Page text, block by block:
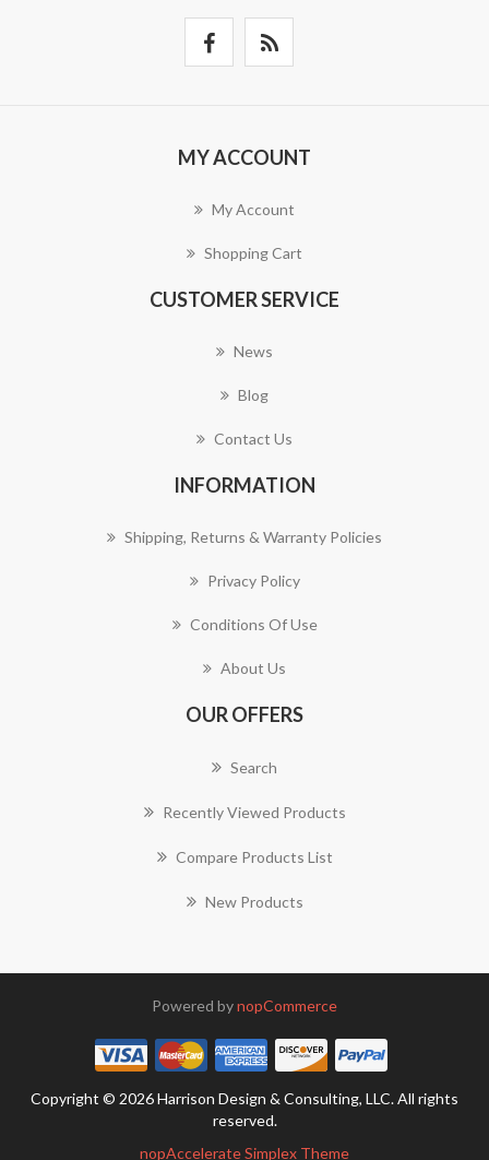
MY ACCOUNT
My Account
Shopping Cart
CUSTOMER SERVICE
News
Blog
Contact Us
INFORMATION
Shipping, Returns & Warranty Policies
Privacy Policy
Conditions Of Use
About Us
OUR OFFERS
Search
Recently Viewed Products
Compare Products List
New Products
Powered bynopCommerce
Copyright © 2026 Harrison Design & Consulting, LLC. All rights
reserved.
nopAccelerate Simplex Theme